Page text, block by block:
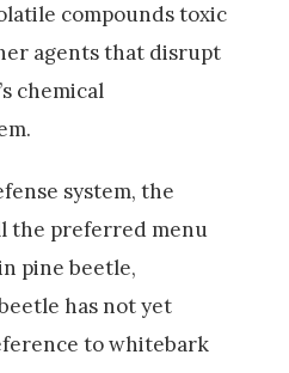
compounds toxic
agents that disrupt
chemical
system, the
the preferred menu
pine beetle,
has not yet
to whitebark